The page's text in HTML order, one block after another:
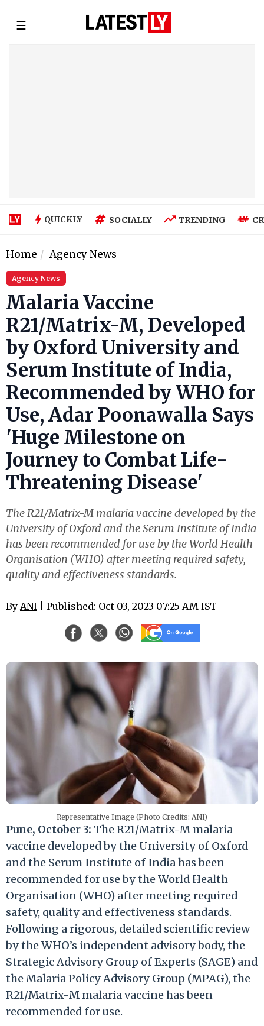
☰
QUICKLY SOCIALLY TRENDING
Home Agency News
Agency News
Malaria Vaccine
R21/Matrix-M, Developed
by Oxford University and
Serum Institute of India,
Recommended by WHO for
Use, Adar Poonawalla Says
'Huge Milestone on
Journey to Combat Life-
Threatening Disease'
The R21/Matrix-M malaria vaccine developed by the
University of Oxford and the Serum Institute of India
has been recommended for use by the World Health
Organisation (WHO) after meeting required safety,
quality and effectiveness standards.
By ANI | Published: Oct 03, 2023 07:25 AM IST
Representative Image (Photo Credits: ANI)
Pune, October 3: The R21/Matrix-M malaria
vaccine developed by the University of Oxford
and the Serum Institute of India has been
recommended for use by the World Health
Organisation (WHO) after meeting required
safety, quality and effectiveness standards.
Following a rigorous, detailed scientific review
by the WHO’s independent advisory body, the
Strategic Advisory Group of Experts (SAGE) and
the Malaria Policy Advisory Group (MPAG), the
R21/Matrix-M malaria vaccine has been
recommended for use.